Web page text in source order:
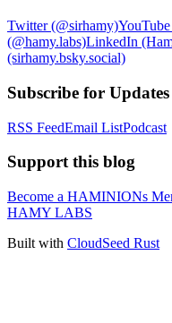
Twitter (@sirhamy)
(@hamy.labs)LinkedIn
(sirhamy.bsky.social)
Subscribe for Updates
RSS FeedEmail ListPodcast
Support this blog
Become a HAMINIONs
HAMY LABS
Built with CloudSeed Rust